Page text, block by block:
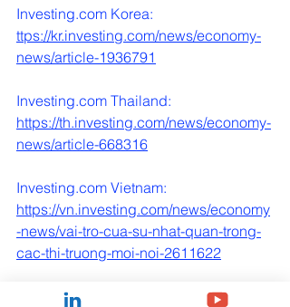
Investing.com Korea:
ttps://kr.investing.com/news/economy-
news/article-1936791
Investing.com Thailand:
https://th.investing.com/news/economy-
news/article-668316
Investing.com Vietnam:
https://vn.investing.com/news/economy
-news/vai-tro-cua-su-nhat-quan-trong-
cac-thi-truong-moi-noi-2611622
Investing.com